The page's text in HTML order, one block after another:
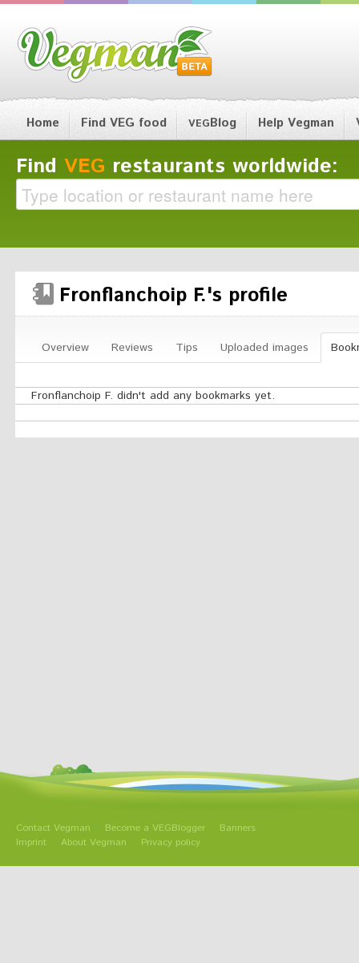
Home Find VEG food VEGBlog Help Vegman
Find VEG restaurants worldwide:
Fronflanchoip F.'s profile
Overview Reviews Tips Uploaded images
Fronflanchoip F. didn't add any bookmarks yet.
Contact Vegman Become a VEGBlogger
Banners
Imprint
About Vegman Privacy policy